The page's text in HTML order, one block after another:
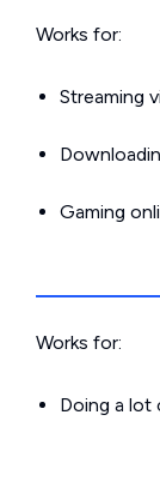
Works for:
Streaming
Gaming
Works for:
Doing a lot